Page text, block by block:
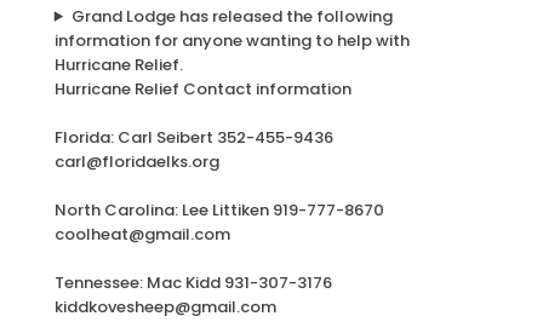
Grand Lodge has released the following
information for anyone wanting to help with
Hurricane Relief.
Hurricane Relief Contact information
Florida: Carl Seibert 352-455-9436
carl@floridaelks.org
North Carolina: Lee Littiken 919-777-8670
coolheat@gmail.com
Tennessee: Mac Kidd 931-307-3176
kiddkovesheep@gmail.com